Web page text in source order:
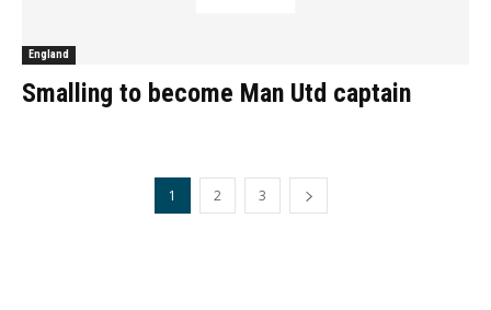
England
Smalling to become Man Utd captain
1 2 3